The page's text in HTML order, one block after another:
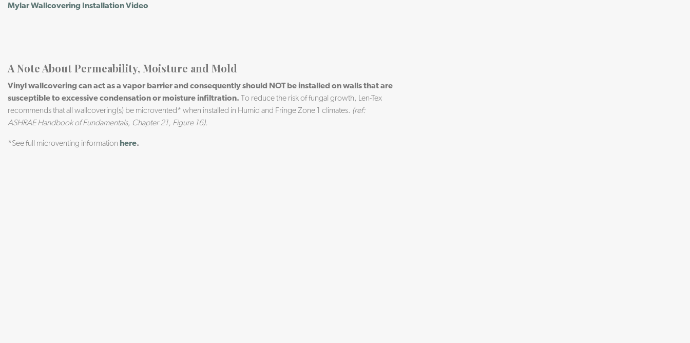
Mylar Wallcovering Installation Video
A Note About Permeability, Moisture and Mold
Vinyl wallcovering can act as a vapor barrier and consequently should NOT be installed on walls that are
susceptible to excessive condensation or moisture infiltration. To reduce the risk of fungal growth, Len-Tex
recommends that all wallcovering(s) be microvented* when installed in Humid and Fringe Zone 1 climates. (ref:
ASHRAE Handbook of Fundamentals, Chapter 21, Figure 16).
*See full microventing information here.